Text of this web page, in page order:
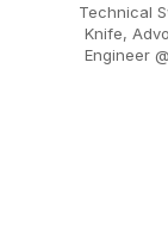
Technical
Knife,
Engineer